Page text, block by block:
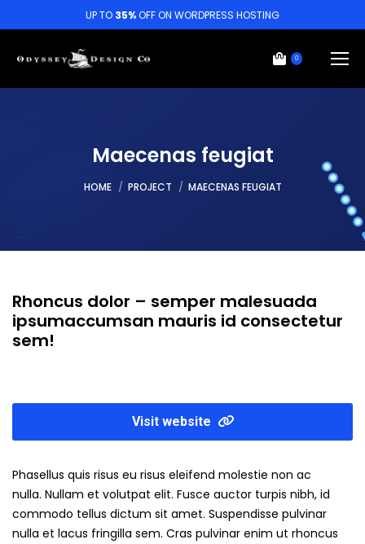
UP TO 35%OFF ON WORDPRESS HOSTING
0
Maecenas feugiat
You are here:
HOME PROJECT MAECENAS FEUGIAT
Rhoncus dolor – semper malesuada
ipsumaccumsan mauris id consectetur
sem!
Visit website
Phasellus quis risus eu risus eleifend molestie non ac
nulla. Nullam et volutpat elit. Fusce auctor turpis nibh, id
commodo tellus dictum sit amet. Suspendisse pulvinar
nulla et lacus fringilla sem. Cras pulvinar enim ut rhoncus